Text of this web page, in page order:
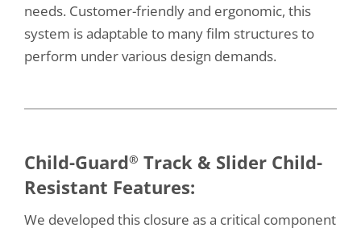
needs. Customer-friendly and ergonomic, this
system is adaptable to many film structures to
perform under various design demands.
Child-Guard® Track & Slider Child-
Resistant Features:
We developed this closure as a critical component